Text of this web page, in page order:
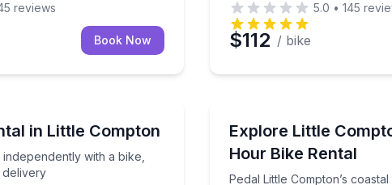
reviews
Book Now
5.0 • 145
$112 / bike
in Little Compton
with a bike,
delivery
independently with a bike, helmet, lock, and local delivery
Explore Little
Hour Bike Rental
Pedal Little Compton’s
Pedal Little Compton’s